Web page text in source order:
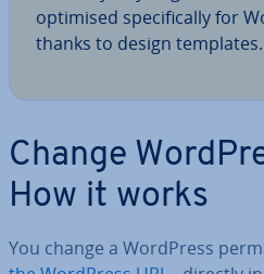
optimised spe­cific­ally for
thanks to design templates.
Change
How it works
You change a WordPress